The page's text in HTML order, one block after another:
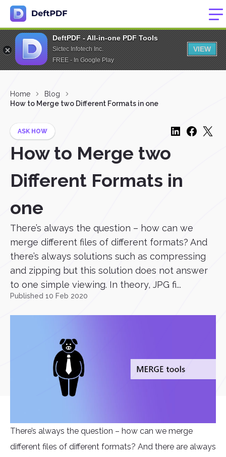
DeftPDF - All-in-one PDF Tools
Sictec Infotech Inc.
FREE - In Google Play
VIEW
Home
Blog
How to Merge two Different Formats in one
ASK HOW
How to Merge two
Different Formats in
one
There’s always the question – how can we
merge different files of different formats? And
there’s always solutions such as compressing
and zipping but this solution does not answer
to one simple viewing. In theory, JPG fi...
Published 10 Feb 2020
There’s always the question – how can we merge
different files of different formats? And there are always